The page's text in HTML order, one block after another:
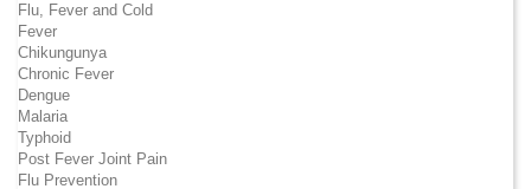
Flu, Fever and Cold
Fever
Chikungunya
Chronic Fever
Dengue
Malaria
Typhoid
Post Fever Joint Pain
Flu Prevention